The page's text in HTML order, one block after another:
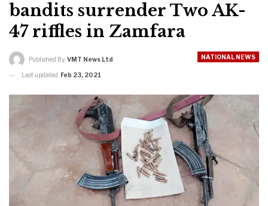
bandits surrender Two AK-
47 riffles in Zamfara
NATIONAL NEWS
Published By VMT News Ltd
Last updated Feb 23, 2021